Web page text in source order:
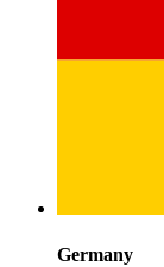
Germany